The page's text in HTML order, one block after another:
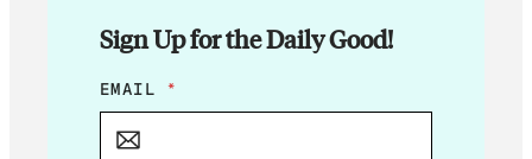
Sign Up for the Daily Good!
E
M
EMAIL *